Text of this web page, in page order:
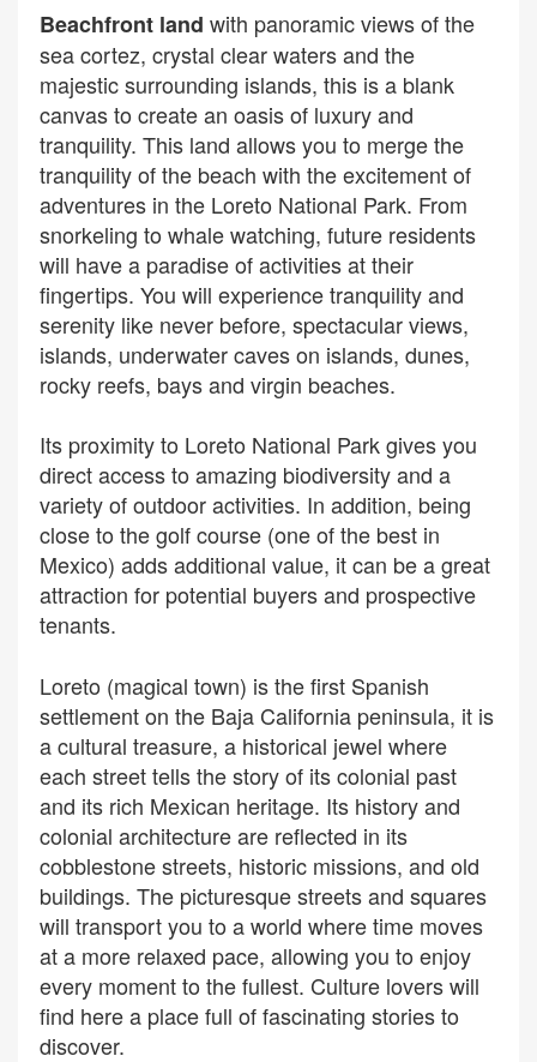
Beachfront land with panoramic views of the
sea cortez, crystal clear waters and the
majestic surrounding islands, this is a blank
canvas to create an oasis of luxury and
tranquility. This land allows you to merge the
tranquility of the beach with the excitement of
adventures in the Loreto National Park. From
snorkeling to whale watching, future residents
will have a paradise of activities at their
fingertips. You will experience tranquility and
serenity like never before, spectacular views,
islands, underwater caves on islands, dunes,
rocky reefs, bays and virgin beaches.
Its proximity to Loreto National Park gives you
direct access to amazing biodiversity and a
variety of outdoor activities. In addition, being
close to the golf course (one of the best in
Mexico) adds additional value, it can be a great
attraction for potential buyers and prospective
tenants.
Loreto (magical town) is the first Spanish
settlement on the Baja California peninsula, it is
a cultural treasure, a historical jewel where
each street tells the story of its colonial past
and its rich Mexican heritage. Its history and
colonial architecture are reflected in its
cobblestone streets, historic missions, and old
buildings. The picturesque streets and squares
will transport you to a world where time moves
at a more relaxed pace, allowing you to enjoy
every moment to the fullest. Culture lovers will
find here a place full of fascinating stories to
discover.